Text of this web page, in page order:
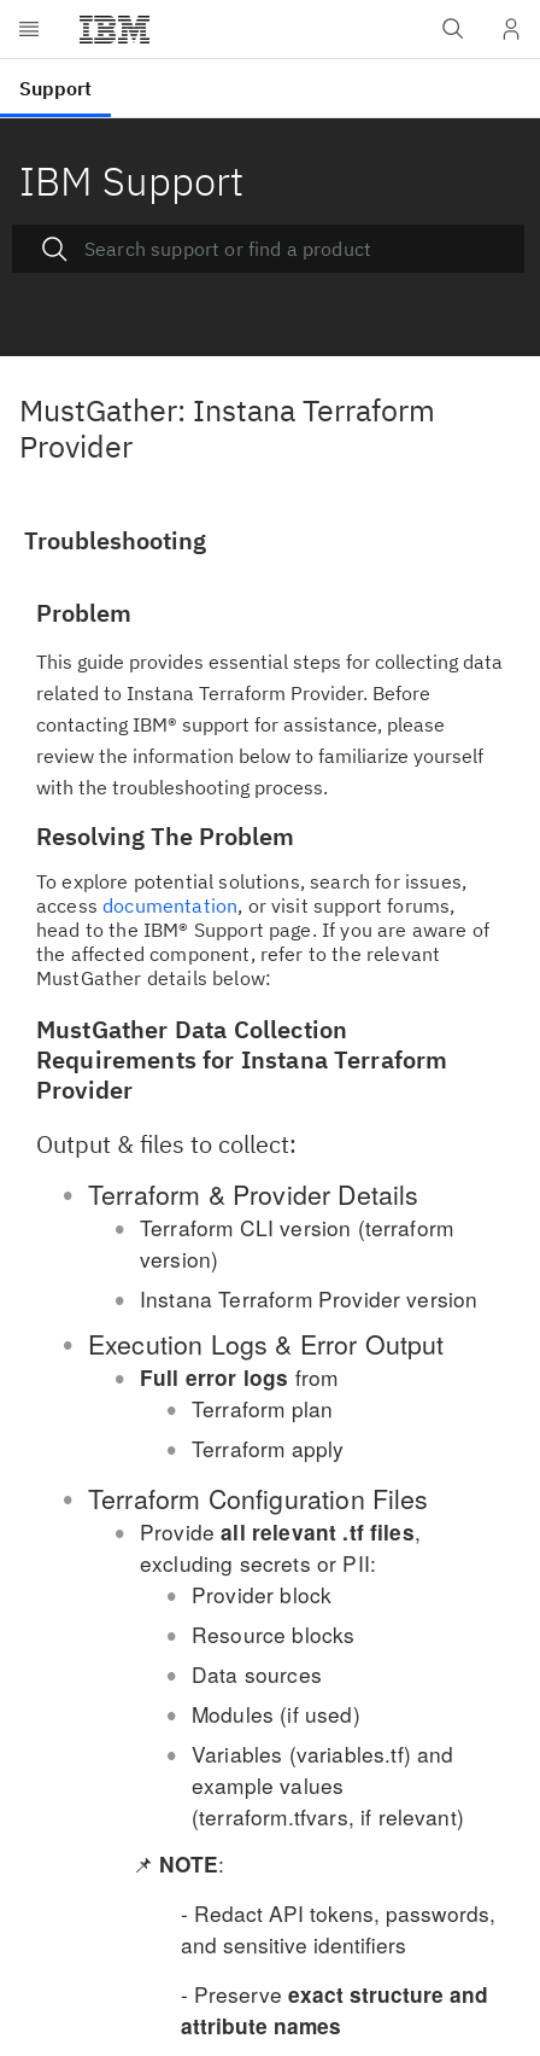
IBM Support
MustGather: Instana Terraform
Provider
Troubleshooting
Problem
This guide provides essential steps for collecting data
related to Instana Terraform Provider. Before
contacting IBM® support for assistance, please
review the information below to familiarize yourself
with the troubleshooting process.
Resolving The Problem
To explore potential solutions, search for issues,
accessdocumentation, or visit support forums,
head to the IBM® Support page. If you are aware of
the affected component, refer to the relevant
MustGather details below:
MustGather Data Collection
Requirements for Instana Terraform
Provider
Output & files to collect:
Terraform & Provider Details
Terraform CLI version (terraform
version)
Instana Terraform Provider version
Execution Logs & Error Output
Full error logs from
Terraform plan
Terraform apply
Terraform Configuration Files
Provideall relevant .tf files,
excluding secrets or PII:
Provider block
Resource blocks
Data sources
Modules (if used)
Variables (variables.tf) and
example values
(terraform.tfvars, if relevant)
📌 NOTE:
- Redact API tokens, passwords,
and sensitive identifiers
- Preserve exact structure and
attribute names